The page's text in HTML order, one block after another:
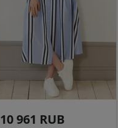
10 961 RUB